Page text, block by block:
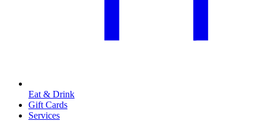
Eat & Drink
Gift Cards
Services